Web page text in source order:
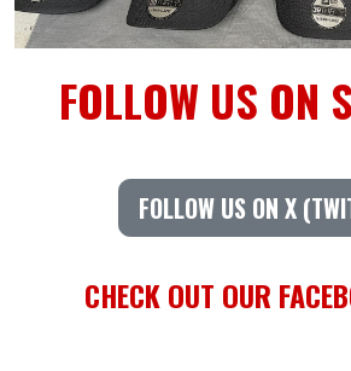
FOLLOW US ON
FOLLOW US ON X
CHECK OUT OUR